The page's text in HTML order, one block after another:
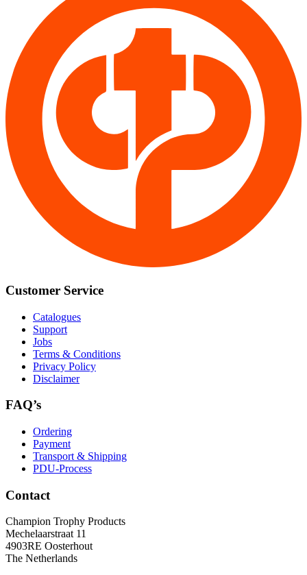
Customer Service
Catalogues
Support
Jobs
Terms & Conditions
Privacy Policy
Disclaimer
FAQ’s
Ordering
Payment
Transport & Shipping
PDU-Process
Contact
Champion Trophy Products
Mechelaarstraat 11
4903RE Oosterhout
The Netherlands